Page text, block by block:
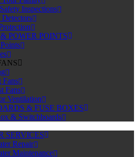
Inspections
Detectors
POWER POINTS
Fans
Fans
Ventilation
& FUSE BOXES
& Switchboards
SERVICES
Repair
Maintenance